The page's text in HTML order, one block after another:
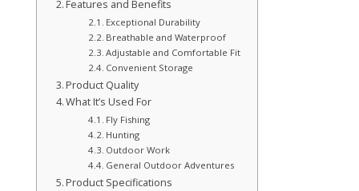
Features and Benefits
Exceptional Durability
Breathable and Waterproof
Adjustable and Comfortable Fit
Convenient Storage
Product Quality
What It’s Used For
Fly Fishing
Hunting
Outdoor Work
General Outdoor Adventures
Product Specifications